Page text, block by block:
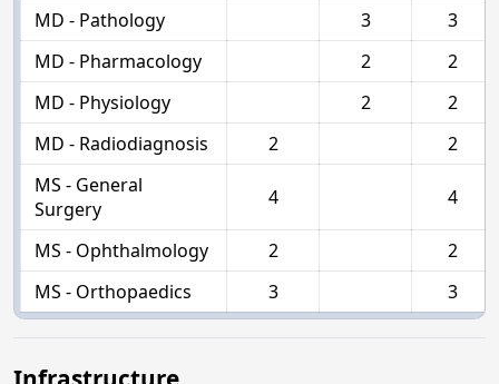
MD - Pathology
3
3
MD - Pharmacology
2
2
MD - Physiology
2
2
MD - Radiodiagnosis
2
2
MS - General
Surgery
4 4
MS - Ophthalmology 2
2
MS - Orthopaedics
3 3